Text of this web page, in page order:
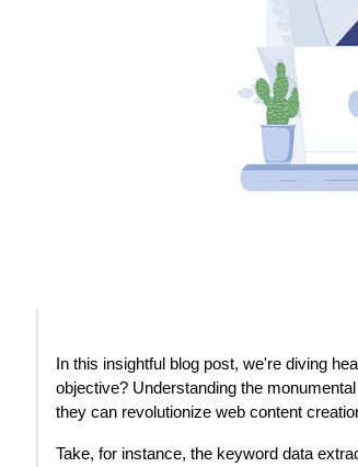
In this insightful blog post, we're diving
objective? Understanding the
they can revolutionize web content
Take, for instance, the keyword data